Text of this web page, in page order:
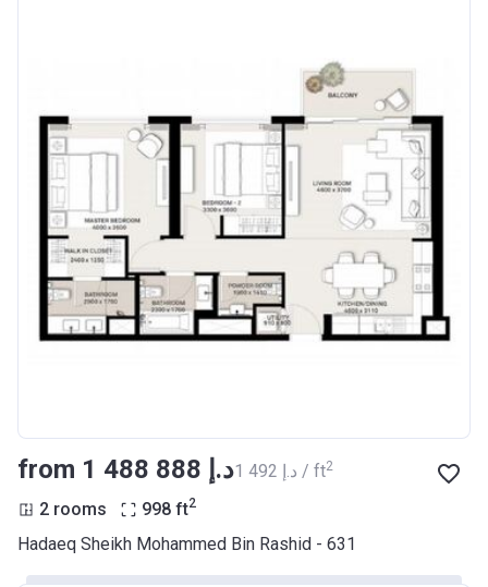
from ‍1 488 888 د.إ ‍1 492 د.إ / ft2
2 rooms 998 ft2
Hadaeq Sheikh Mohammed Bin Rashid - 631